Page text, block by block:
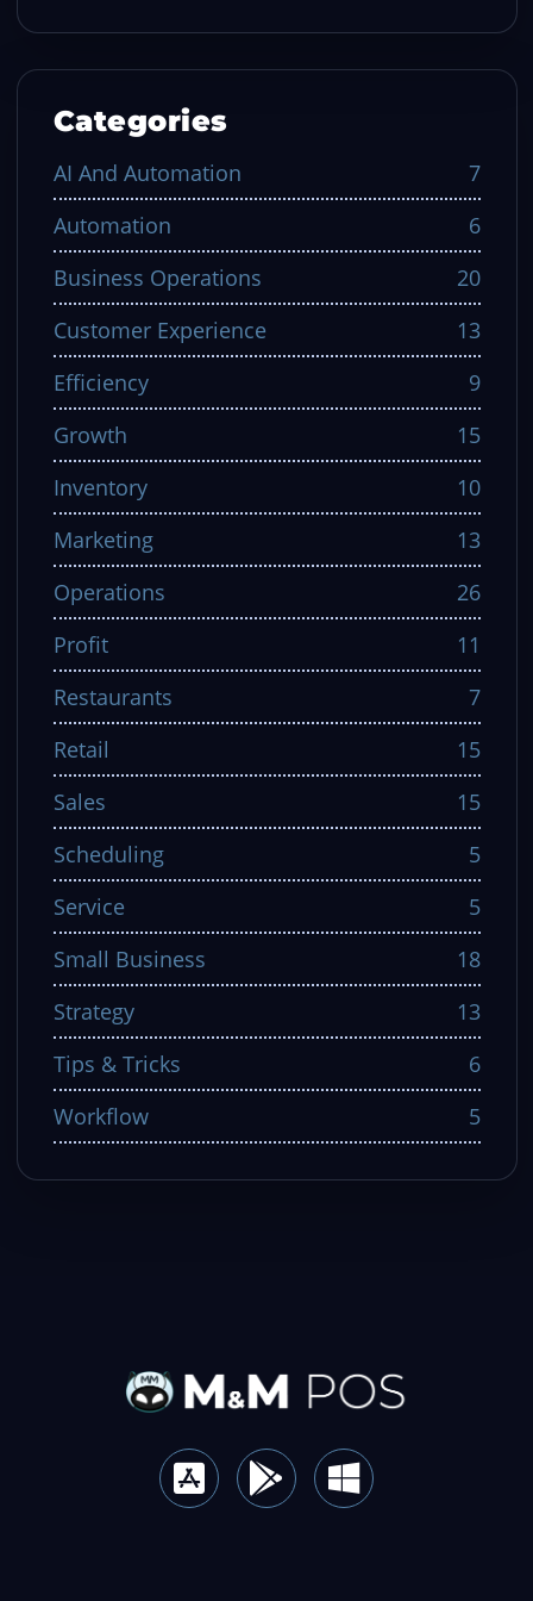
Categories
AI And Automation
7
Automation
6
Business Operations
20
Customer Experience
13
Efficiency
9
Growth
15
Inventory
10
Marketing
13
Operations
26
Profit
11
Restaurants
7
Retail
15
Sales
15
Scheduling
5
Service
5
Small Business
18
Strategy
13
Tips & Tricks
6
Workflow
5